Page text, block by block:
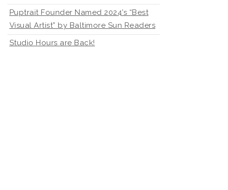
Puptrait Founder Named 2024’s “Best
Visual Artist” by Baltimore Sun Readers
Studio Hours are Back!